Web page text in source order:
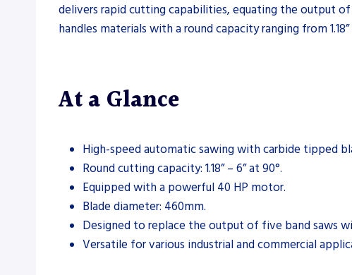
delivers rapid cutting capabilities, equating the output of
handles materials with a round capacity ranging from
At a Glance
High-speed automatic sawing with carbide tipped
Round cutting capacity: 1.18” – 6” at 90°.
Equipped with a powerful 40 HP motor.
Blade diameter: 460mm.
Designed to replace the output of five band saws
Versatile for various industrial and commercial